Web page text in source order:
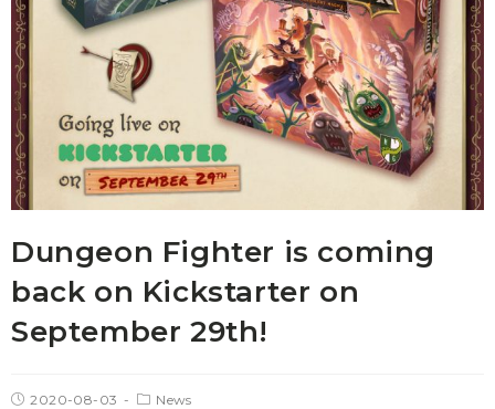
Dungeon Fighter is coming
back on Kickstarter on
September 29th!
2020-08-03 News